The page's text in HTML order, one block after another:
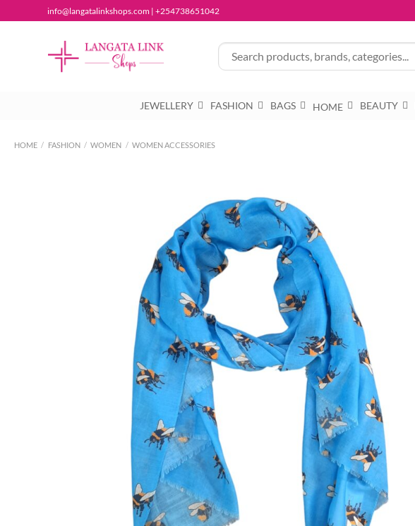
to
info@langatalinkshops.com | +254738651042
JEWELLERY FASHION BAGS HOME BEAUTY
HOME / FASHION / WOMEN / WOMEN ACCESSORIES